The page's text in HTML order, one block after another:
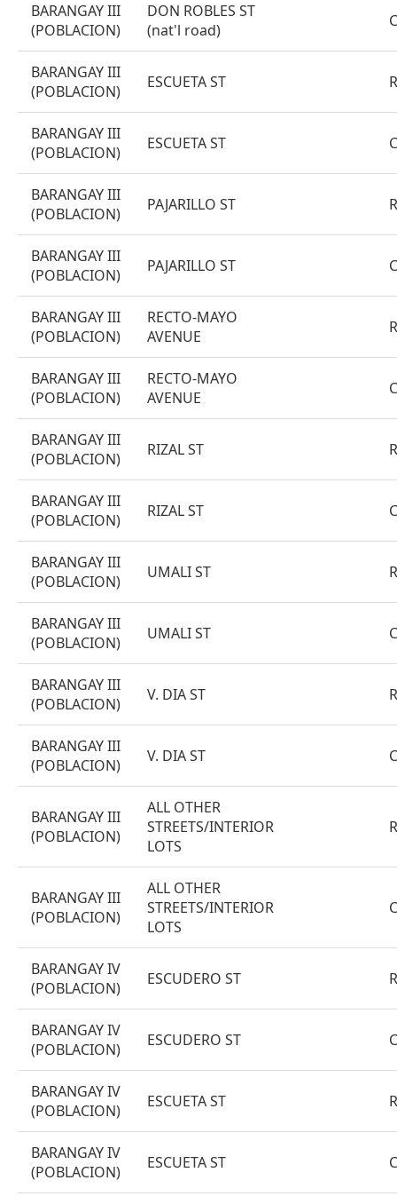
BARANGAY III
(POBLACION)
DON ROBLES ST
(nat'l road)
BARANGAY III
(POBLACION)
ESCUETA ST
BARANGAY III
(POBLACION)
ESCUETA ST
BARANGAY III
(POBLACION)
PAJARILLO ST
BARANGAY III
(POBLACION)
PAJARILLO ST
BARANGAY III
(POBLACION)
RECTO-MAYO
AVENUE
BARANGAY III
(POBLACION)
RECTO-MAYO
AVENUE
BARANGAY III
(POBLACION)
RIZAL ST
BARANGAY III
(POBLACION)
RIZAL ST
BARANGAY III
(POBLACION)
UMALI ST
BARANGAY III
(POBLACION)
UMALI ST
BARANGAY III
(POBLACION)
V. DIA ST
BARANGAY III
(POBLACION)
V. DIA ST
BARANGAY III
(POBLACION)
ALL OTHER
STREETS/INTERIOR
LOTS
BARANGAY III
(POBLACION)
ALL OTHER
STREETS/INTERIOR
LOTS
BARANGAY IV
(POBLACION)
ESCUDERO ST
BARANGAY IV
(POBLACION)
ESCUDERO ST
BARANGAY IV
(POBLACION)
ESCUETA ST
BARANGAY IV
(POBLACION)
ESCUETA ST